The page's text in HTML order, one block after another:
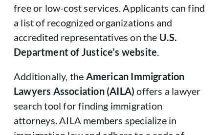
free or low-cost services. Applicants can find
a list of recognized organizations and
accredited representatives on the U.S.
Department of Justice’s website.
Additionally, the American Immigration
Lawyers Association (AILA) offers a lawyer
search tool for finding immigration
attorneys. AILA members specialize in